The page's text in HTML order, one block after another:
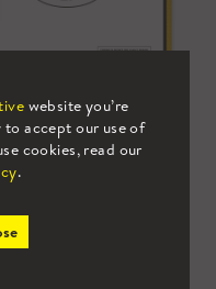
website you’re
accept our use of
cookies, read our
.